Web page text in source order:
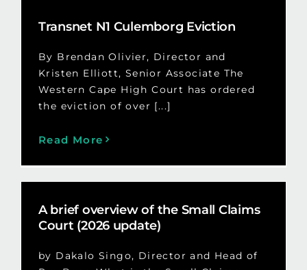
Transnet N1 Culemborg Eviction
By Brendan Olivier, Director and
Kristen Elliott, Senior Associate The
Western Cape High Court has ordered
the eviction of over [...]
Read More
A brief overview of the Small Claims
Court (2026 update)
by Dakalo Singo, Director and Head of